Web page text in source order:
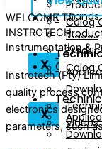
X
Videos
Contact
X
Calog
Videos
Brands
Calog
WELCOME TO
INSTROTECH
Instrumentation &
Instrotech (Pty)
quality process
electronics
parameters, such